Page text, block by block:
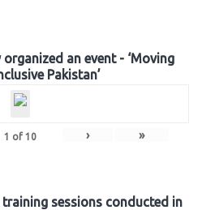
organized an event - ‘Moving
Pakistan’
1 of 10 › »
sessions conducted in